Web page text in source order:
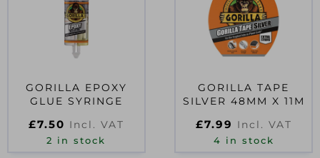
GORILLA EPOXY
GLUE SYRINGE
£7.50 Incl. VAT
2 in stock
GORILLA TAPE
SILVER 48MM X 11M
£7.99 Incl. VAT
4 in stock